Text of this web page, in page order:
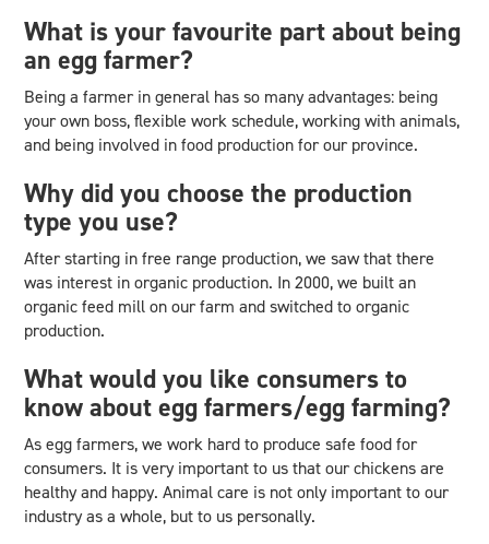
What is your favourite part about being
an egg farmer?
Being a farmer in general has so many advantages: being
your own boss, flexible work schedule, working with animals,
and being involved in food production for our province.
Why did you choose the production
type you use?
After starting in free range production, we saw that there
was interest in organic production. In 2000, we built an
organic feed mill on our farm and switched to organic
production.
What would you like consumers to
know about egg farmers/egg farming?
As egg farmers, we work hard to produce safe food for
consumers. It is very important to us that our chickens are
healthy and happy. Animal care is not only important to our
industry as a whole, but to us personally.